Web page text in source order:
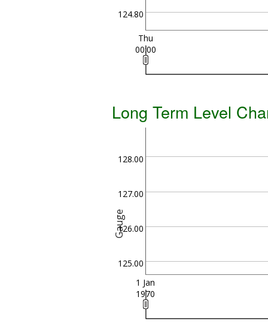
124.80
Thu
00:00
Long Term Level
Gauge
125.00
126.00
127.00
128.00
1 Jan
1970